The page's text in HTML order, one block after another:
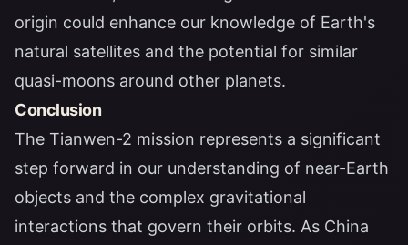
origin could enhance our knowledge of Earth's
natural satellites and the potential for similar
quasi-moons around other planets.
Conclusion
The Tianwen-2 mission represents a significant
step forward in our understanding of near-Earth
objects and the complex gravitational
interactions that govern their orbits. As China